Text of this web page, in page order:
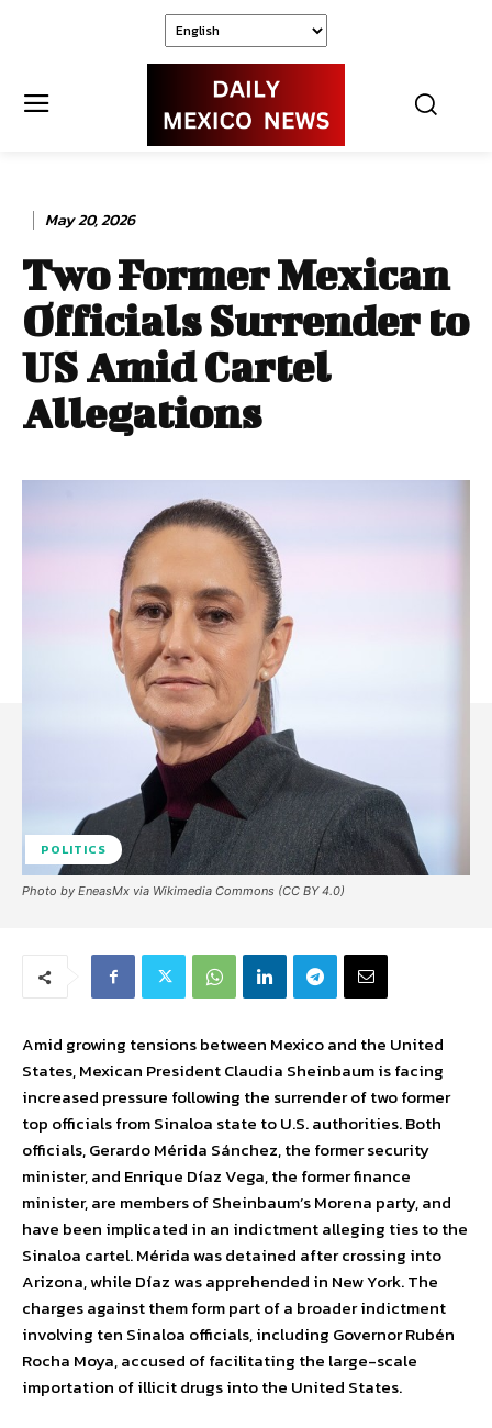
May 20, 2026
Two Former Mexican
Officials Surrender to
US Amid Cartel
Allegations
POLITICS
Photo by EneasMx via Wikimedia Commons (CC BY 4.0)
Amid growing tensions between Mexico and the United
States, Mexican President Claudia Sheinbaum is facing
increased pressure following the surrender of two former
top officials from Sinaloa state to U.S. authorities. Both
officials, Gerardo Mérida Sánchez, the former security
minister, and Enrique Díaz Vega, the former finance
minister, are members of Sheinbaum’s Morena party, and
have been implicated in an indictment alleging ties to the
Sinaloa cartel. Mérida was detained after crossing into
Arizona, while Díaz was apprehended in New York. The
charges against them form part of a broader indictment
involving ten Sinaloa officials, including Governor Rubén
Rocha Moya, accused of facilitating the large-scale
importation of illicit drugs into the United States.